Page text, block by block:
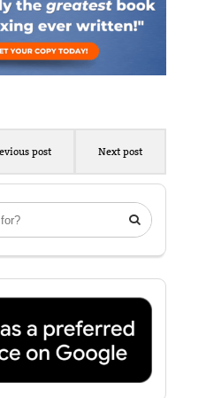
post Next post
